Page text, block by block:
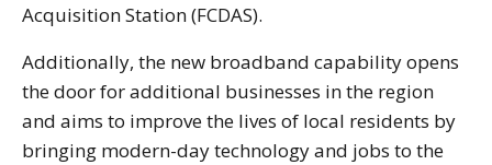
Acquisition Station (FCDAS).
Additionally, the new broadband capability opens
the door for additional businesses in the region
and aims to improve the lives of local residents by
bringing modern-day technology and jobs to the